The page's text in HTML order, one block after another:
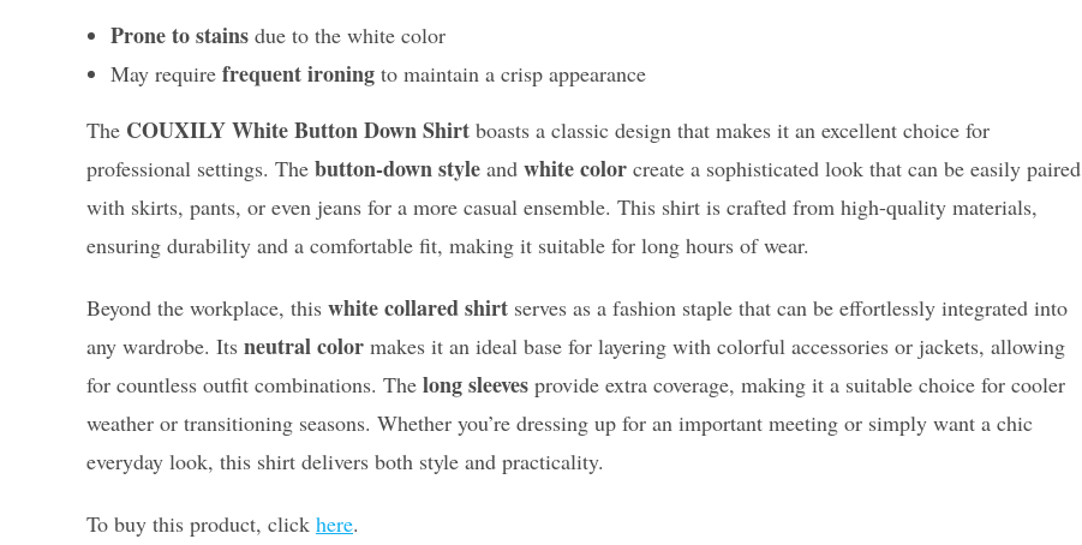
Prone to stains due to the white color
May require frequent ironing to maintain a crisp appearance
The COUXILY White Button Down Shirt boasts a classic design that makes it an excellent choice for
professional settings. The button-down style and white color create a sophisticated look that can be easily paired
with skirts, pants, or even jeans for a more casual ensemble. This shirt is crafted from high-quality materials,
ensuring durability and a comfortable fit, making it suitable for long hours of wear.
Beyond the workplace, this white collared shirt serves as a fashion staple that can be effortlessly integrated into
any wardrobe. Its neutral color makes it an ideal base for layering with colorful accessories or jackets, allowing
for countless outfit combinations. The long sleeves provide extra coverage, making it a suitable choice for cooler
weather or transitioning seasons. Whether you’re dressing up for an important meeting or simply want a chic
everyday look, this shirt delivers both style and practicality.
To buy this product, click here.